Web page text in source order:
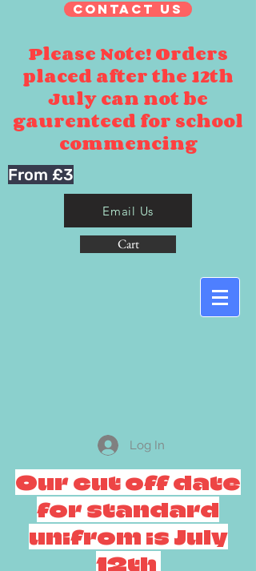
Contact Us
Please Note! Orders
placed after the 12th
July can not be
gaurenteed for school
commencing
From £3
Email Us
Cart
Log In
Our cut off date
for standard
unifrom is July
12th